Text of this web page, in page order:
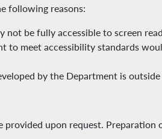
following reasons:
be fully accessible to screen
meet accessibility standards
by the Department is
provided upon request.